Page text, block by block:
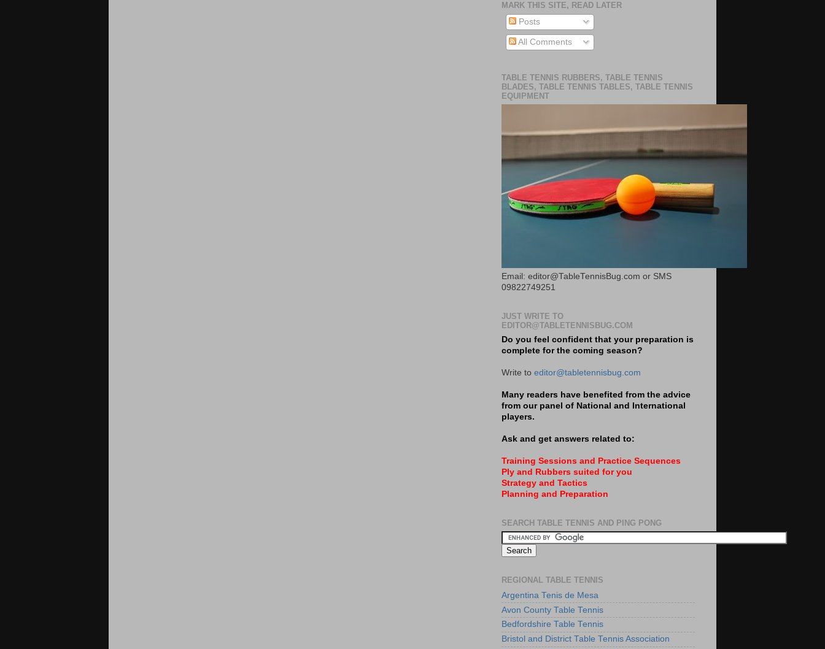
MARK THIS SITE, READ LATER
Posts
All Comments
TABLE TENNIS RUBBERS, TABLE TENNIS
BLADES, TABLE TENNIS TABLES, TABLE TENNIS
EQUIPMENT
Email: editor@TableTennisBug.com or SMS
09822749251
JUST WRITE TO
EDITOR@TABLETENNISBUG.COM
Do you feel confident that your preparation is
complete for the coming season?
Write to editor@tabletennisbug.com
Many readers have benefited from the advice
from our panel of National and International
players.
Ask and get answers related to:
Training Sessions and Practice Sequences
Ply and Rubbers suited for you
Strategy and Tactics
Planning and Preparation
SEARCH TABLE TENNIS AND PING PONG
REGIONAL TABLE TENNIS
Argentina Tenis de Mesa
Avon County Table Tennis
Bedfordshire Table Tennis
Bristol and District Table Tennis Association